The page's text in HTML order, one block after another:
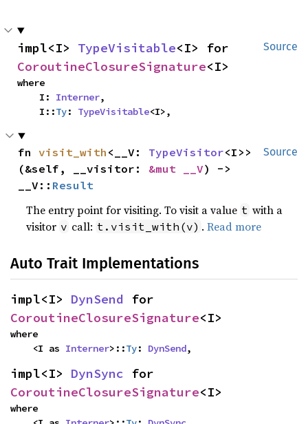
Source
impl<I> TypeVisitable
CoroutineClosureSignature<I>
where
    I:
Interner,
    I::
Ty: TypeVisitable<I>,
Source
fn visit_with <__V: TypeVisitor<I>>
(&self, __visitor: &mut __V) ->
__V:: Result
The entry point for visiting. To visit a value t with a
visitor v call: t.visit_with(v) .Read more
Auto Trait Implementations
impl<I> DynSend
CoroutineClosureSignature<I>
where
    <I as
Interner>::Ty: DynSend,
impl<I> DynSync
CoroutineClosureSignature<I>
where